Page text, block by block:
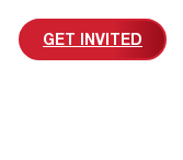
GET INVITED